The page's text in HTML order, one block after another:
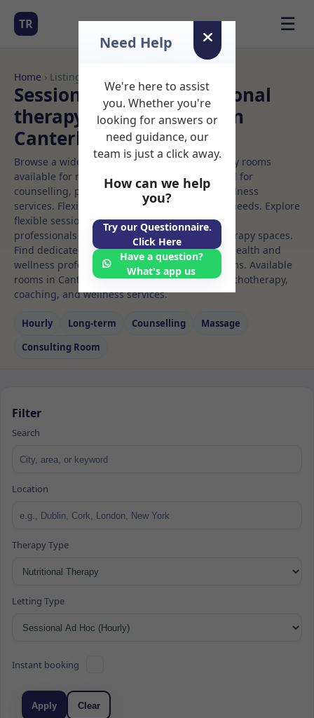
TR ☰
Home › Listings
Sessional Rooms Nutritional
therapy Rooms to Rent in
Canterbury
Browse a wide selection of professional therapy rooms
available for rent. Discover private spaces ideal for
counselling, psychotherapy, coaching, and wellness
services. Flexible booking options to suit your needs. Explore
flexible sessional rooms with options for health
professionals seeking private, professional therapy spaces.
Find dedicated nutritional therapy spaces for health and
wellness professionals, with flexible rental terms. Available
rooms in Canterbury ideal for counselling, psychotherapy,
coaching, and wellness services.
Hourly Long‑term Counselling
Massage
Consulting Room
Filter
Search
Location
Therapy Type
Letting Type
Instant booking
Apply Clear
Need Help
We're here to assist
you. Whether you're
looking for answers or
need guidance, our
team is just a click away.
How can we help
you?
Try our Questionnaire.
Click Here
Have a question?
What's app us